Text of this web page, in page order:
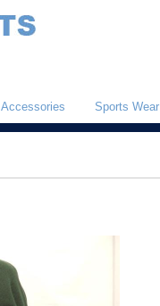
Accessories Sports Wear